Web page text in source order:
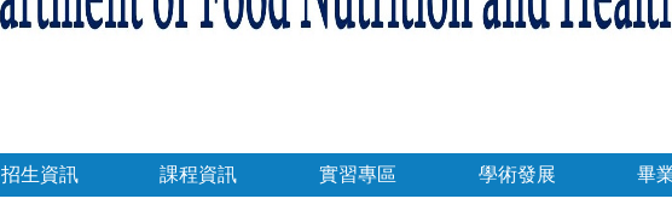
招生資訊 課程資訊 實習專區 學術發展 畢